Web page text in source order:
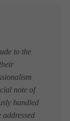
to the
note of
handled